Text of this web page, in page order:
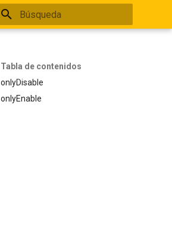
Tabla de contenidos
onlyDisable
onlyEnable